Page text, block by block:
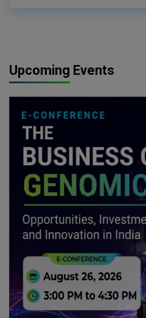
Upcoming Events